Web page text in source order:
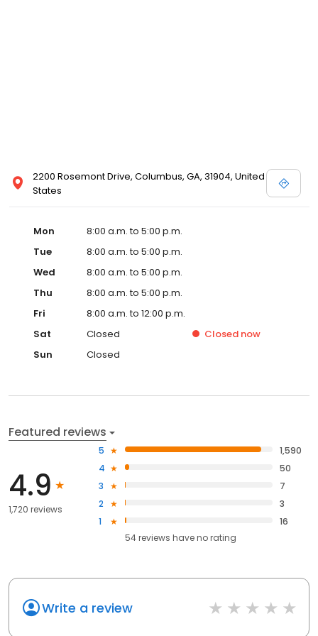
2200 Rosemont Drive, Columbus, GA, 31904, United
States
Mon
8:00 a.m. to 5:00 p.m.
Tue
8:00 a.m. to 5:00 p.m.
Wed
8:00 a.m. to 5:00 p.m.
Thu
8:00 a.m. to 5:00 p.m.
Fri
8:00 a.m. to 12:00 p.m.
Sat
Closed Closed now
Sun
Closed
Featured reviews
4.9
1,720 reviews
5
1,590
4
50
3
7
2
3
1
16
54reviews haveno rating
Write a review